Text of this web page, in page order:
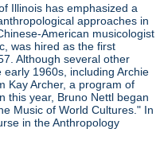
Illinois has emphasized a
approaches in
American musicologist
was hired as the first
Although several other
1960s, including Archie
Kay Archer, a program of
this year, Bruno Nettl began
Music of World Cultures." In
in the Anthropology